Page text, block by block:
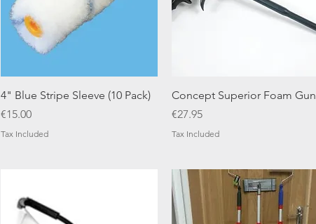
Quick View
4" Blue Stripe Sleeve (10 Pack)
Price
€15.00
Tax Included
Quick View
Concept Superior Foam Gun
Price
€27.95
Tax Included